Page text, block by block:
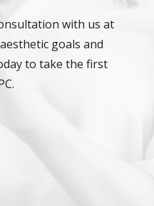
with us at
goals and
to take the first